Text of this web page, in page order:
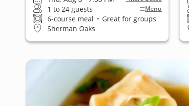
1 to 24 guests Menu
6-course meal • Great for groups
Sherman Oaks